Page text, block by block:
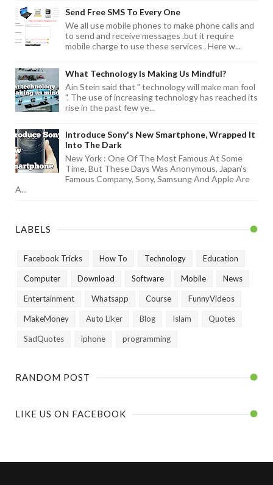
Send Free SMS To Every One
We all use mobile phones to make phone calls and
to send and receive messages .but it require
mobile charge to use these services . Here w...
What Technology Is Making Us Mindful?
Ain Stein said that " technology will make man fool
". The use of increasing technology has reached its
rise in the past few ye...
Introduce Sony's New Smartphone, Wrapped It
Into The Dark
New York : One Of The Most Famous At Some
Time, But These Days Was Anonymous, Japan's
Famous Company, Sony, Samsung And Apple Are
A...
LABELS
Facebook Tricks How To Technology Education
Computer Download Software Mobile News
Entertainment Whatsapp Course FunnyVideos
MakeMoney Auto Liker Blog Islam Quotes
SadQuotes iphone programming
RANDOM POST
LIKE US ON FACEBOOK